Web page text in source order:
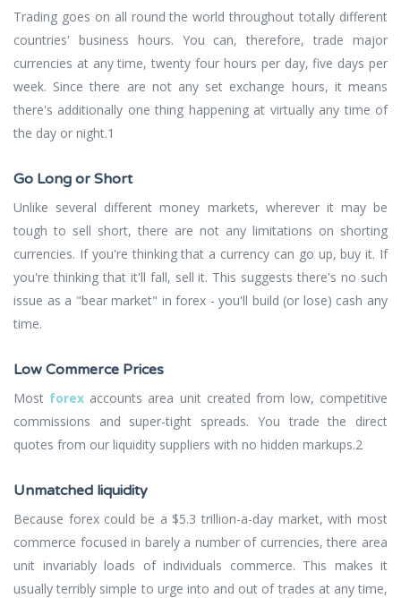
Trading goes on all round the world throughout totally different
countries' business hours. You can, therefore, trade major
currencies at any time, twenty four hours per day, five days per
week. Since there are not any set exchange hours, it means
there's additionally one thing happening at virtually any time of
the day or night.1
Go Long or Short
Unlike several different money markets, wherever it may be
tough to sell short, there are not any limitations on shorting
currencies. If you're thinking that a currency can go up, buy it. If
you're thinking that it'll fall, sell it. This suggests there's no such
issue as a "bear market" in forex - you'll build (or lose) cash any
time.
Low Commerce Prices
Most forex accounts area unit created from low, competitive
commissions and super-tight spreads. You trade the direct
quotes from our liquidity suppliers with no hidden markups.2
Unmatched liquidity
Because forex could be a $5.3 trillion-a-day market, with most
commerce focused in barely a number of currencies, there area
unit invariably loads of individuals commerce. This makes it
usually terribly simple to urge into and out of trades at any time,